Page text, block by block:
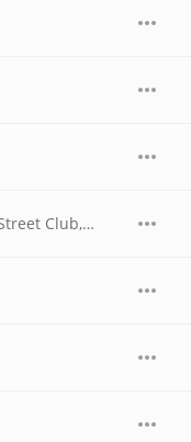
Daahoud (Live Broadcasts at the Basin Street Club, Nyc, May 6th, 1956)